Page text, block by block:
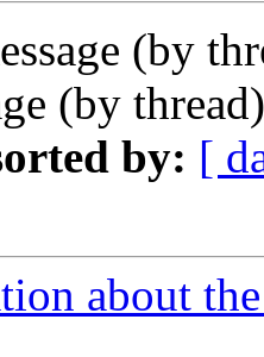
(by
(by
by: [
about